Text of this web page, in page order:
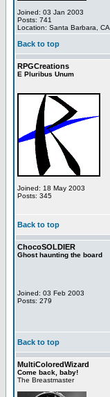
Joined: 03 Jan 2003
Posts: 741
Location: Santa Barbara, CA
Back to top
RPGCreations
E Pluribus Unum
Joined: 18 May 2003
Posts: 345
Back to top
ChocoSOLDIER
Ghost haunting the board
Joined: 03 Feb 2003
Posts: 279
Back to top
MultiColoredWizard
Come back, baby!
The Breastmaster